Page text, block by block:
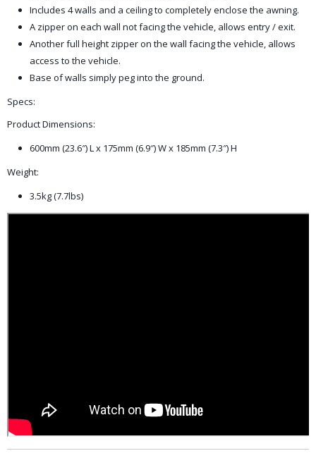
Includes 4 walls and a ceiling to completely enclose the awning.
A zipper on each wall not facing the vehicle, allows entry / exit.
Another full height zipper on the wall facing the vehicle, allows
access to the vehicle.
Base of walls simply peg into the ground.
Specs:
Product Dimensions:
600mm (23.6″) L x 175mm (6.9″) W x 185mm (7.3″) H
Weight:
3.5kg (7.7lbs)